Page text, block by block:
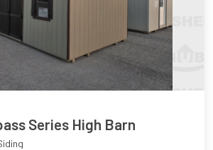
Series High Barn